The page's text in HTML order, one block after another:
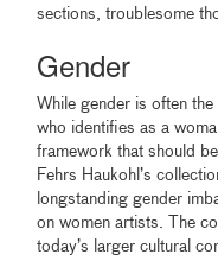
sections, troublesome
Gender
While gender is often
who identifies as a
framework that should
Fehrs Haukohl’s
longstanding gender
on women artists. The
today’s larger cultural